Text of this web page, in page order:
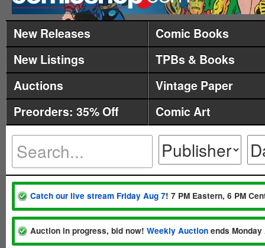
New Releases
Comic Books
New Listings
TPBs & Books
Auctions
Vintage Paper
Preorders: 35% Off
Comic Art
Catch our live stream Friday Aug 7! 7 PM Eastern, 6 PM
Auction in progress, bid now! Weekly Auction ends